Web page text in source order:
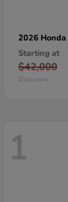
2026 Honda
Starting at
$42,000
Disclosure
1